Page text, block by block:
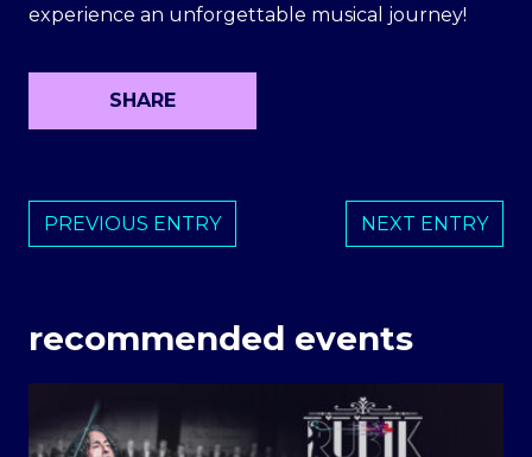
experience an unforgettable musical journey!
SHARE
PREVIOUS ENTRY NEXT ENTRY
recommended events